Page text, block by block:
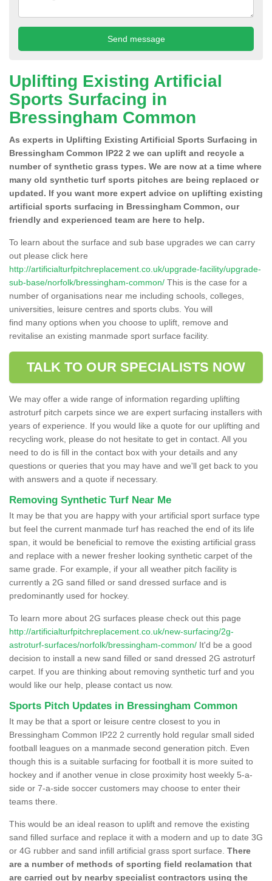
Uplifting Existing Artificial
Sports Surfacing in
Bressingham Common
As experts in Uplifting Existing Artificial Sports Surfacing in
Bressingham Common IP22 2 we can uplift and recycle a
number of synthetic grass types. We are now at a time where
many old synthetic turf sports pitches are being replaced or
updated. If you want more expert advice on uplifting existing
artificial sports surfacing in Bressingham Common, our
friendly and experienced team are here to help.
To learn about the surface and sub base upgrades we can carry
out please click here
http://artificialturfpitchreplacement.co.uk/upgrade-facility/upgrade-
sub-base/norfolk/bressingham-common/ This is the case for a
number of organisations near me including schools, colleges,
universities, leisure centres and sports clubs. You will
find many options when you choose to uplift, remove and
revitalise an existing manmade sport surface facility.
TALK TO OUR SPECIALISTS NOW
We may offer a wide range of information regarding uplifting
astroturf pitch carpets since we are expert surfacing installers with
years of experience. If you would like a quote for our uplifting and
recycling work, please do not hesitate to get in contact. All you
need to do is fill in the contact box with your details and any
questions or queries that you may have and we'll get back to you
with answers and a quote if necessary.
Removing Synthetic Turf Near Me
It may be that you are happy with your artificial sport surface type
but feel the current manmade turf has reached the end of its life
span, it would be beneficial to remove the existing artificial grass
and replace with a newer fresher looking synthetic carpet of the
same grade. For example, if your all weather pitch facility is
currently a 2G sand filled or sand dressed surface and is
predominantly used for hockey.
To learn more about 2G surfaces please check out this page
http://artificialturfpitchreplacement.co.uk/new-surfacing/2g-
astroturf-surfaces/norfolk/bressingham-common/ It'd be a good
decision to install a new sand filled or sand dressed 2G astroturf
carpet. If you are thinking about removing synthetic turf and you
would like our help, please contact us now.
Sports Pitch Updates in Bressingham Common
It may be that a sport or leisure centre closest to you in
Bressingham Common IP22 2 currently hold regular small sided
football leagues on a manmade second generation pitch. Even
though this is a suitable surfacing for football it is more suited to
hockey and if another venue in close proximity host weekly 5-a-
side or 7-a-side soccer customers may choose to enter their
teams there.
This would be an ideal reason to uplift and remove the existing
sand filled surface and replace it with a modern and up to date 3G
or 4G rubber and sand infill artificial grass sport surface. There
are a number of methods of sporting field reclamation that
are carried out by nearby specialist contractors using the